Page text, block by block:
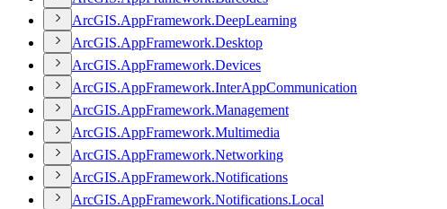
ArcGIS.AppFramework.DeepLearning
ArcGIS.AppFramework.Desktop
ArcGIS.AppFramework.Devices
ArcGIS.AppFramework.InterAppCommunication
ArcGIS.AppFramework.Management
ArcGIS.AppFramework.Multimedia
ArcGIS.AppFramework.Networking
ArcGIS.AppFramework.Notifications
ArcGIS.AppFramework.Notifications.Local